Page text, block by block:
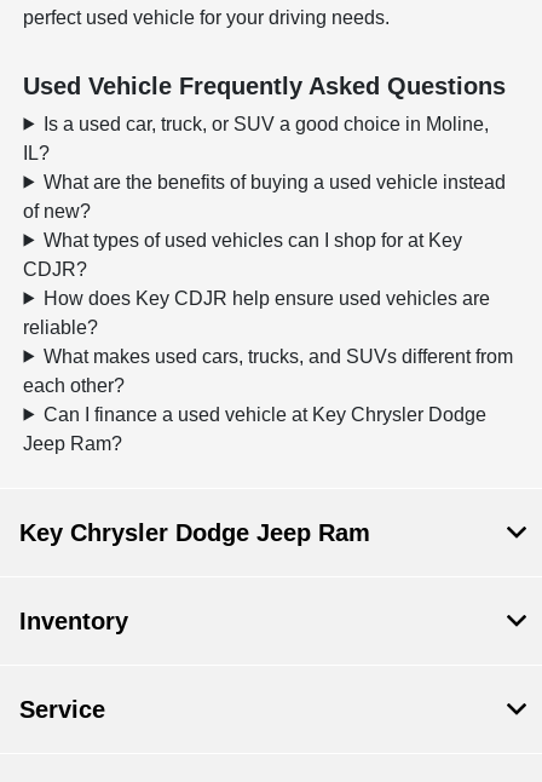
perfect used vehicle for your driving needs.
Used Vehicle Frequently Asked Questions
Is a used car, truck, or SUV a good choice in Moline,
IL?
What are the benefits of buying a used vehicle instead
of new?
What types of used vehicles can I shop for at Key
CDJR?
How does Key CDJR help ensure used vehicles are
reliable?
What makes used cars, trucks, and SUVs different from
each other?
Can I finance a used vehicle at Key Chrysler Dodge
Jeep Ram?
Key Chrysler Dodge Jeep Ram
Inventory
Service